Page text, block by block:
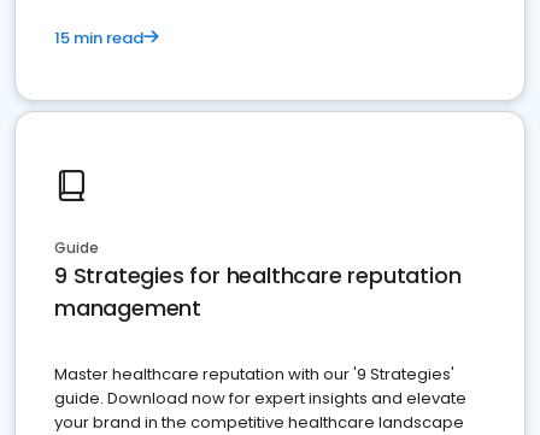
15 min read
Guide
9 Strategies for healthcare reputation
management
Master healthcare reputation with our '9 Strategies'
guide. Download now for expert insights and elevate
your brand in the competitive healthcare landscape